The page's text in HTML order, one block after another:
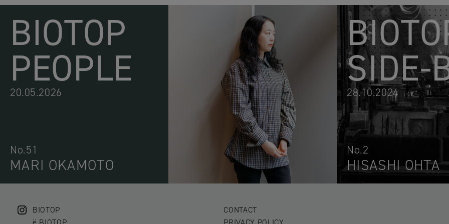
BIOTOP
PEOPLE
20.05.2026
No.51
MARI OKAMOTO
SIDE-
28.10.2024
No.2
HISASHI OHTA
BIOTOP
CONTACT